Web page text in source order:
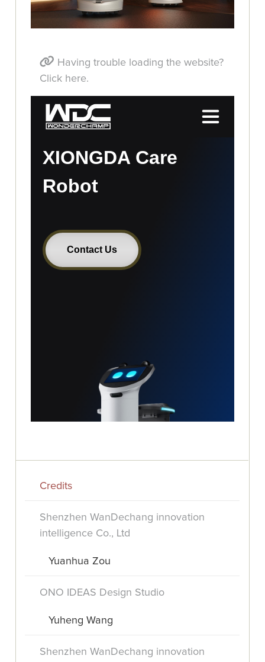
Having trouble loading the website?
Click here.
Credits
Shenzhen WanDechang innovation
intelligence Co., Ltd
Yuanhua Zou
ONO IDEAS Design Studio
Yuheng Wang
Shenzhen WanDechang innovation